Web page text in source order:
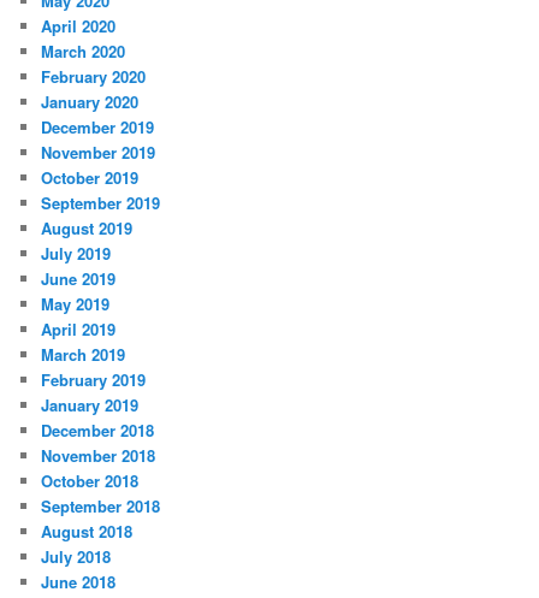
April 2020
March 2020
February 2020
January 2020
December 2019
November 2019
October 2019
September 2019
August 2019
July 2019
June 2019
May 2019
April 2019
March 2019
February 2019
January 2019
December 2018
November 2018
October 2018
September 2018
August 2018
July 2018
June 2018